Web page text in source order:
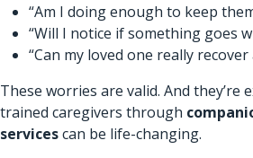
“Am I doing enough to keep
“Will I notice if something goes
“Can my loved one really recover
These worries are valid. And they’re
trained caregivers through
servicescan be life-changing.